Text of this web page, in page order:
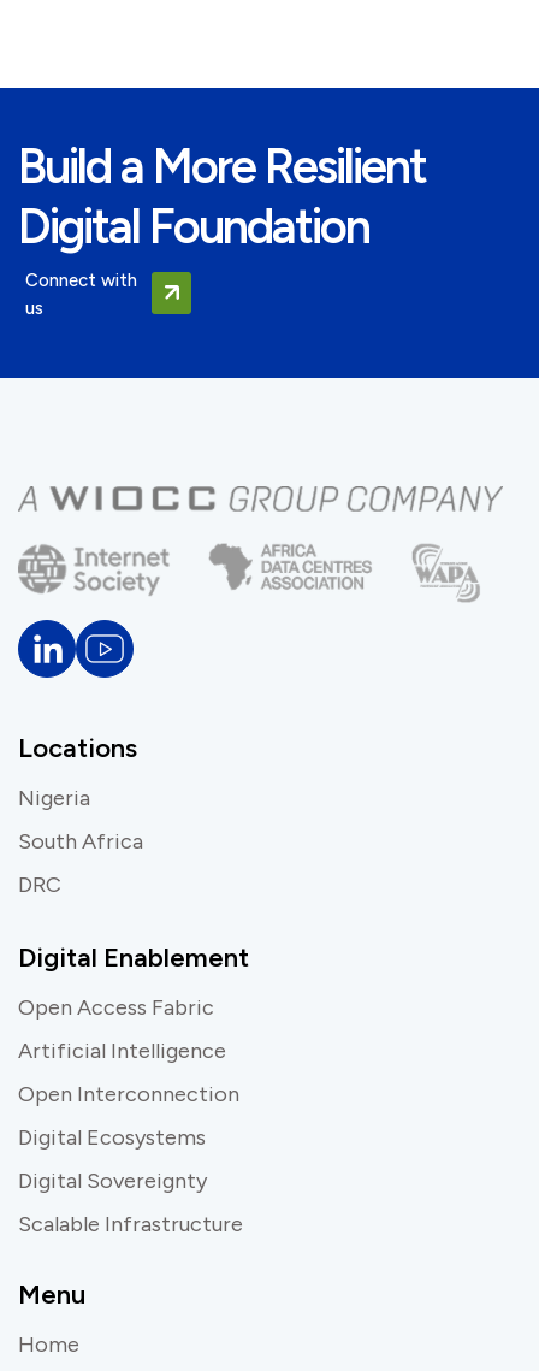
Build a More Resilient
Digital Foundation
Connect with
us
Locations
Nigeria
South Africa
DRC
Digital Enablement
Open Access Fabric
Artificial Intelligence
Open Interconnection
Digital Ecosystems
Digital Sovereignty
Scalable Infrastructure
Menu
Home